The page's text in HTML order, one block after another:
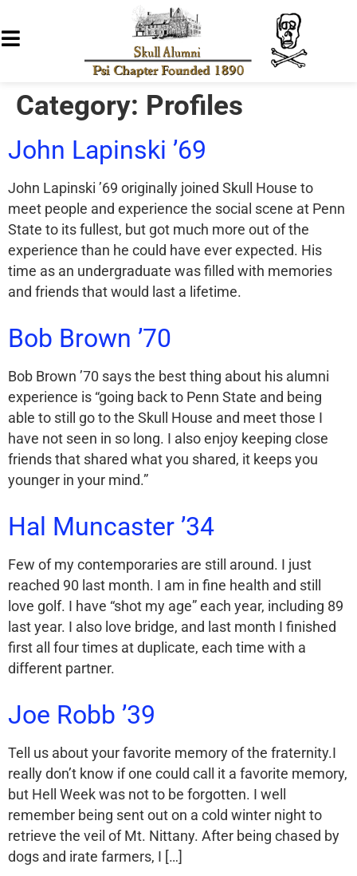
Category: Profiles
John Lapinski ’69
John Lapinski ’69 originally joined Skull House to
meet people and experience the social scene at Penn
State to its fullest, but got much more out of the
experience than he could have ever expected. His
time as an undergraduate was filled with memories
and friends that would last a lifetime.
Bob Brown ’70
Bob Brown ’70 says the best thing about his alumni
experience is “going back to Penn State and being
able to still go to the Skull House and meet those I
have not seen in so long. I also enjoy keeping close
friends that shared what you shared, it keeps you
younger in your mind.”
Hal Muncaster ’34
Few of my contemporaries are still around. I just
reached 90 last month. I am in fine health and still
love golf. I have “shot my age” each year, including 89
last year. I also love bridge, and last month I finished
first all four times at duplicate, each time with a
different partner.
Joe Robb ’39
Tell us about your favorite memory of the fraternity.I
really don’t know if one could call it a favorite memory,
but Hell Week was not to be forgotten. I well
remember being sent out on a cold winter night to
retrieve the veil of Mt. Nittany. After being chased by
dogs and irate farmers, I […]